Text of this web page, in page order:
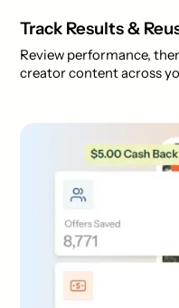
Track Results &
Review performance,
creator content across